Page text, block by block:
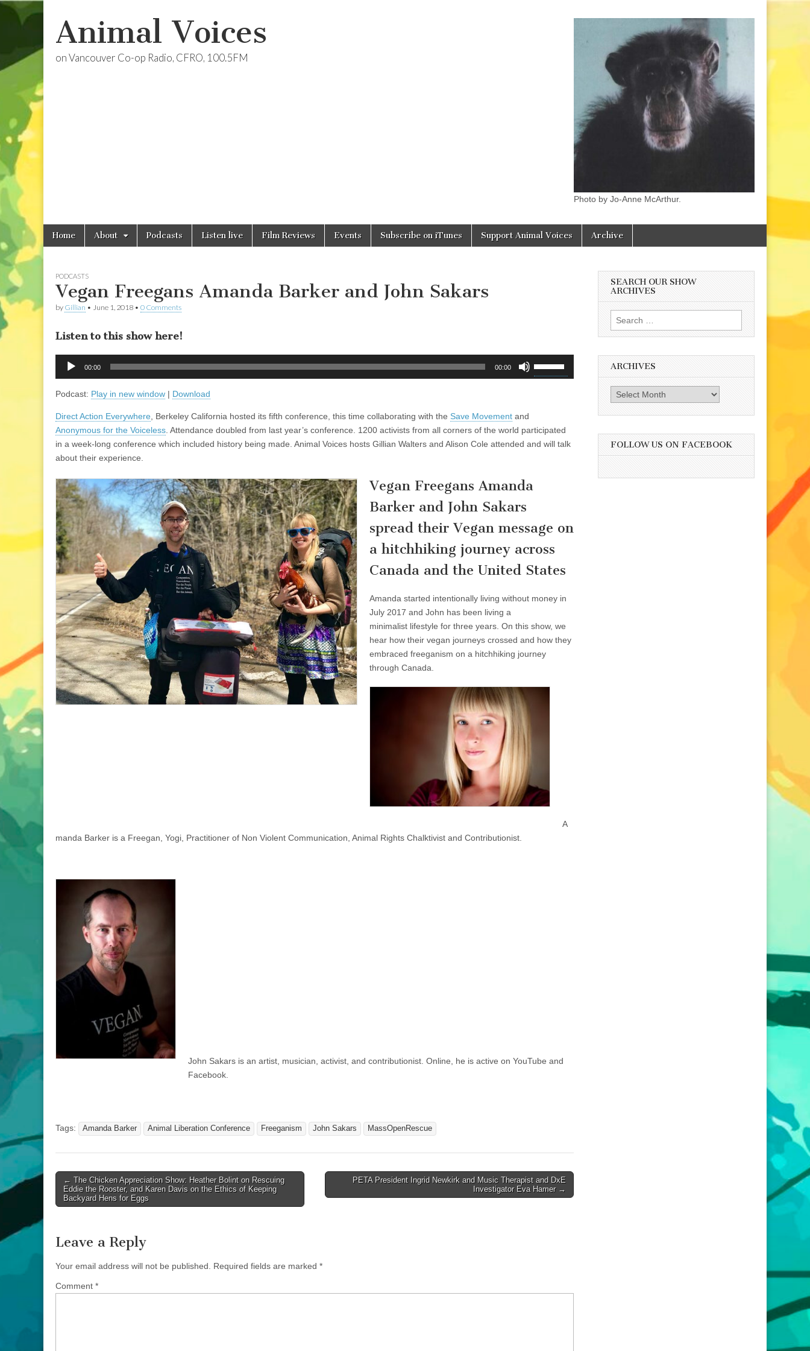
Animal Voices
on Vancouver Co-op Radio, CFRO, 100.5FM
Photo by Jo-Anne McArthur.
Main
menu
Skip
to
Home About Podcasts Listen live Film Reviews Events Subscribe on iTunes Support Animal Voices Archive
PODCASTS
Vegan Freegans Amanda Barker and John Sakars
by Gillian • June 1, 2018 • 0 Comments
Listen to this show here!
Audio
00:00 00:00
Up/Down
increase
or
Podcast: Play in new window | Download
Direct Action Everywhere , Berkeley California hosted its fifth conference, this time collaborating with the Save Movement and
Anonymous for the Voiceless . Attendance doubled from last year’s conference. 1200 activists from all corners of the world participated
in a week-long conference which included history being made. Animal Voices hosts Gillian Walters and Alison Cole attended and will talk
about their experience.
Vegan Freegans Amanda
Barker and John Sakars
spread their Vegan message on
a hitchhiking journey across
Canada and the United States
Amanda started intentionally living without money in
July 2017 and John has been living a
minimalist lifestyle for three years. On this show, we
hear how their vegan journeys crossed and how they
embraced freeganism on a hitchhiking journey
through Canada.
A
manda Barker is a Freegan, Yogi, Practitioner of Non Violent Communication, Animal Rights Chalktivist and Contributionist.
John Sakars is an artist, musician, activist, and contributionist. Online, he is active on YouTube and
Facebook.
Tags: Amanda Barker Animal Liberation Conference Freeganism John Sakars MassOpenRescue
Post
navigation
← The Chicken Appreciation Show: Heather Bolint on Rescuing
Eddie the Rooster, and Karen Davis on the Ethics of Keeping
Backyard Hens for Eggs
PETA President Ingrid Newkirk and Music Therapist and DxE
Investigator Eva Hamer →
Leave a Reply
Your email address will not be published. Required fields are marked *
Comment *
SEARCH OUR SHOW
ARCHIVES
Search
for:
ARCHIVES
Archives
FOLLOW US ON FACEBOOK